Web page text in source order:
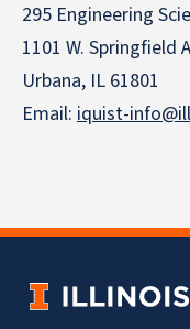
295 Engineering
1101 W. Springfield
Urbana, IL 61801
Email: iquist-